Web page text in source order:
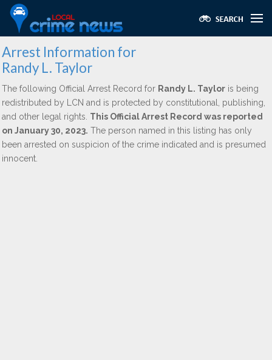
Arrest Information for
Randy L. Taylor
The following Official Arrest Record for Randy L. Taylor is being
redistributed by LCN and is protected by constitutional, publishing,
and other legal rights. This Official Arrest Record was reported
on January 30, 2023. The person named in this listing has only
been arrested on suspicion of the crime indicated and is presumed
innocent.